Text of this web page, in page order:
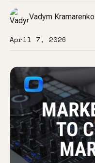
Vadym Kramarenko
April 7, 2026